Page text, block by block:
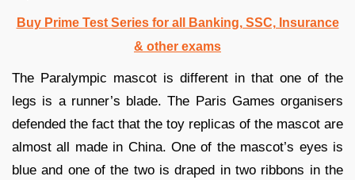
Buy Prime Test Series for all Banking, SSC, Insurance
& other exams
The Paralympic mascot is different in that one of the
legs is a runner’s blade. The Paris Games organisers
defended the fact that the toy replicas of the mascot are
almost all made in China. One of the mascot’s eyes is
blue and one of the two is draped in two ribbons in the